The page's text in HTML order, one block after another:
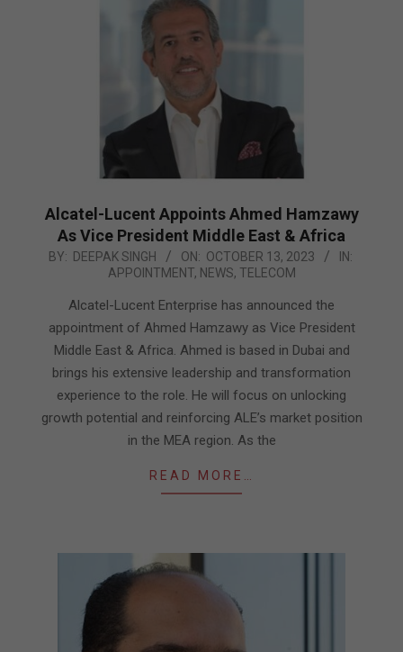
Alcatel-Lucent Appoints Ahmed Hamzawy
As Vice President Middle East & Africa
2023-
BY: DEEPAK SINGH ON: OCTOBER 13, 2023
IN:
APPOINTMENT, NEWS, TELECOM
Alcatel-Lucent Enterprise has announced the
appointment of Ahmed Hamzawy as Vice President
Middle East & Africa. Ahmed is based in Dubai and
brings his extensive leadership and transformation
experience to the role. He will focus on unlocking
growth potential and reinforcing ALE’s market position
in the MEA region. As the
READ MORE…